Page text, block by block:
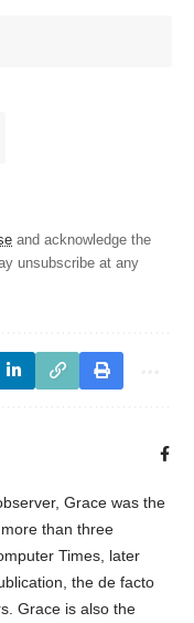
and acknowledge the
unsubscribe at any
Grace was the
than three
Times, later
the de facto
Grace is also the